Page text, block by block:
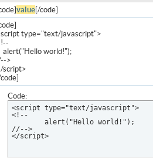
value[/code]
type="text/javascript">
alert("Hello world!");
>
script>
Code:
<script type="text/javascript">
<!--
	alert("Hello world!");
//-->
</script>